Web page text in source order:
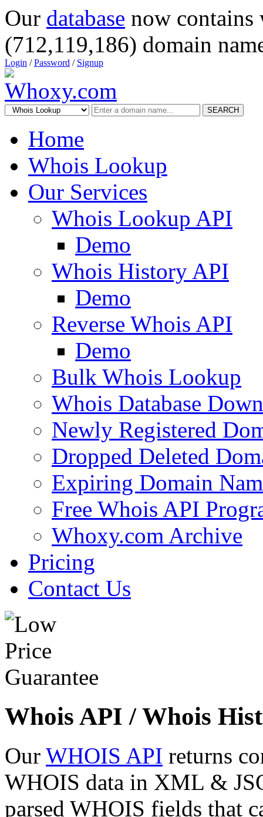
Our database now
(712,119,186) domain
Login /Password / Signup
SEARCH
Home
Whois Lookup
Our Services
Whois Lookup API
Demo
Whois History API
Demo
Reverse Whois API
Demo
Bulk Whois Lookup
Whois Database
Newly Registered
Dropped Deleted
Expiring Domain
Free Whois API
Whoxy.com Archive
Pricing
Contact Us
Whois API / Whois
Our WHOIS API returns
WHOIS data in XML &
parsed WHOIS fields that